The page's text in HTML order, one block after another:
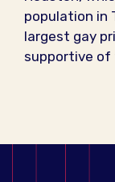
population in
largest gay
supportive of